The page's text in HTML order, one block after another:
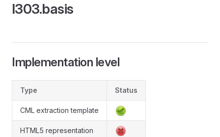
l303.basis
Implementation level
Type Status
CML extraction template
HTML5 representation